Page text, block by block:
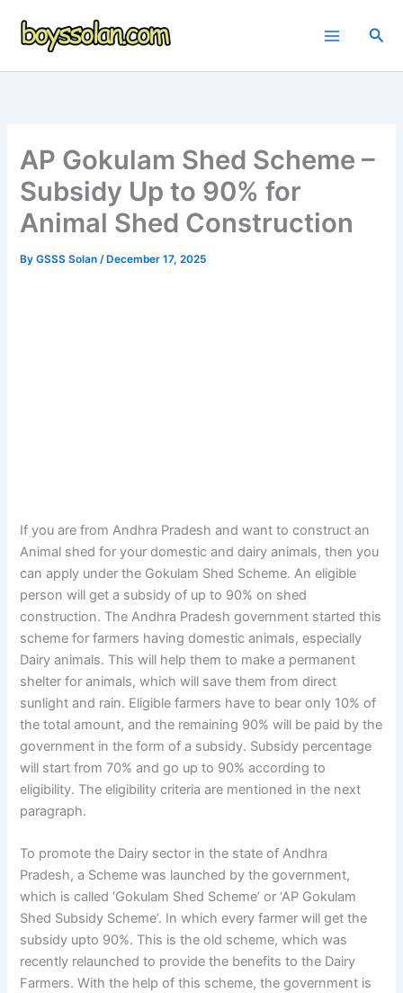
AP Gokulam Shed Scheme –
Subsidy Up to 90% for
Animal Shed Construction
ByGSSS Solan/ December 17, 2025
If you are from Andhra Pradesh and want to construct an
Animal shed for your domestic and dairy animals, then you
can apply under the Gokulam Shed Scheme. An eligible
person will get a subsidy of up to 90% on shed
construction. The Andhra Pradesh government started this
scheme for farmers having domestic animals, especially
Dairy animals. This will help them to make a permanent
shelter for animals, which will save them from direct
sunlight and rain. Eligible farmers have to bear only 10% of
the total amount, and the remaining 90% will be paid by the
government in the form of a subsidy. Subsidy percentage
will start from 70% and go up to 90% according to
eligibility. The eligibility criteria are mentioned in the next
paragraph.
To promote the Dairy sector in the state of Andhra
Pradesh, a Scheme was launched by the government,
which is called ‘Gokulam Shed Scheme’ or ‘AP Gokulam
Shed Subsidy Scheme’. In which every farmer will get the
subsidy upto 90%. This is the old scheme, which was
recently relaunched to provide the benefits to the Dairy
Farmers. With the help of this scheme, the government is